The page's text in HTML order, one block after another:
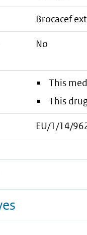
brocacef
No
This
This
EU/1/14/